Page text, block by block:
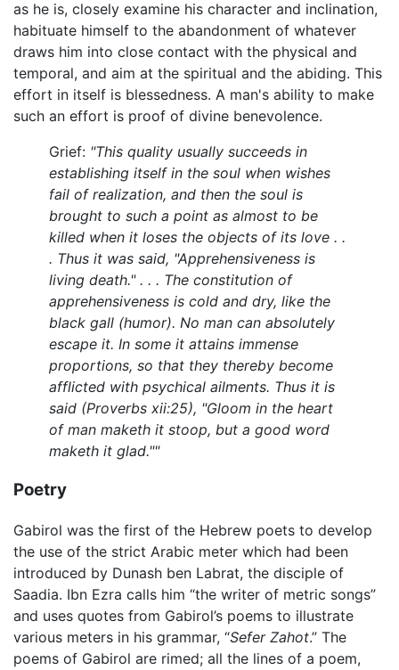
as he is, closely examine his character and inclination,
habituate himself to the abandonment of whatever
draws him into close contact with the physical and
temporal, and aim at the spiritual and the abiding. This
effort in itself is blessedness. A man's ability to make
such an effort is proof of divine benevolence.
Grief: "This quality usually succeeds in
establishing itself in the soul when wishes
fail of realization, and then the soul is
brought to such a point as almost to be
killed when it loses the objects of its love . .
. Thus it was said, "Apprehensiveness is
living death." . . . The constitution of
apprehensiveness is cold and dry, like the
black gall (humor). No man can absolutely
escape it. In some it attains immense
proportions, so that they thereby become
afflicted with psychical ailments. Thus it is
said (Proverbs xii:25), "Gloom in the heart
of man maketh it stoop, but a good word
maketh it glad.""
Poetry
Gabirol was the first of the Hebrew poets to develop
the use of the strict Arabic meter which had been
introduced by Dunash ben Labrat, the disciple of
Saadia. Ibn Ezra calls him “the writer of metric songs”
and uses quotes from Gabirol’s poems to illustrate
various meters in his grammar, “Sefer Zahot.” The
poems of Gabirol are rimed; all the lines of a poem,